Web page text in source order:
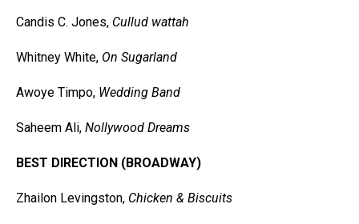
Candis C. Jones, Cullud wattah
Whitney White, On Sugarland
Awoye Timpo, Wedding Band
Saheem Ali, Nollywood Dreams
BEST DIRECTION (BROADWAY)
Zhailon Levingston, Chicken & Biscuits